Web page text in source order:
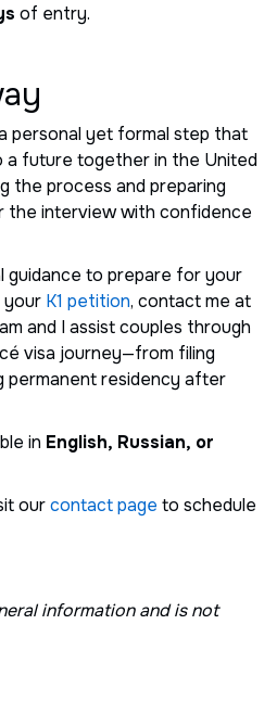
of entry.
personal yet formal step that
a future together in the United
the process and preparing
the interview with confidence
guidance to prepare for your
your K1 petition, contact me at
and I assist couples through
visa journey—from filing
permanent residency after
in English, Russian, or
ourcontact page to schedule
information and is not